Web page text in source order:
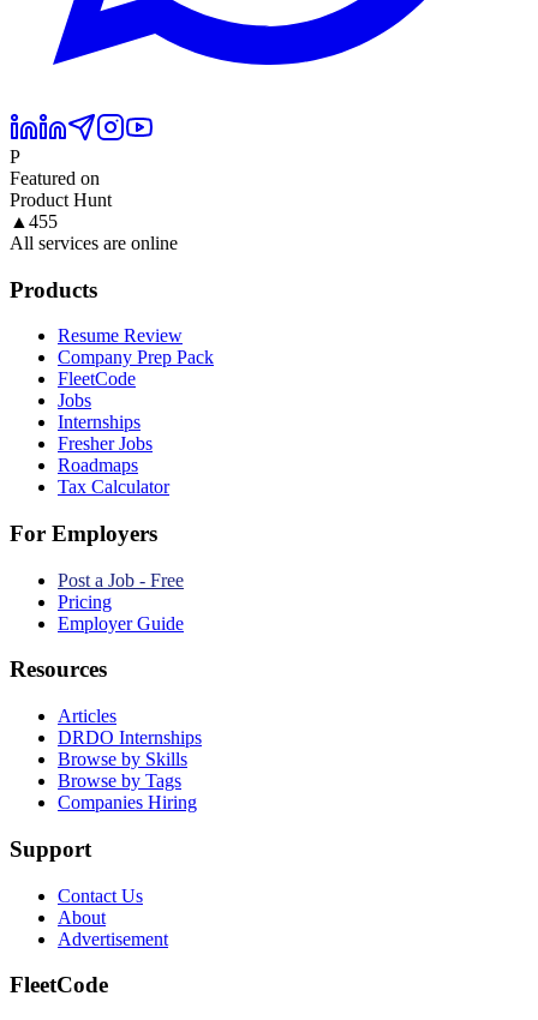
P
Featured on
Product Hunt
▲ 455
All services are online
Products
Resume Review
Company Prep Pack
FleetCode
Jobs
Internships
Fresher Jobs
Roadmaps
Tax Calculator
For Employers
Post a Job - Free
Pricing
Employer Guide
Resources
Articles
DRDO Internships
Browse by Skills
Browse by Tags
Companies Hiring
Support
Contact Us
About
Advertisement
FleetCode